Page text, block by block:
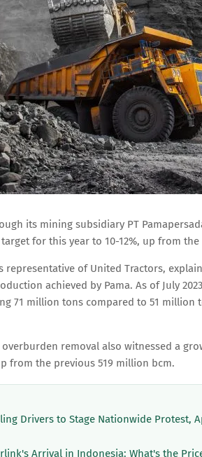
its mining subsidiary PT
for this year to 10-12%, up from the
representative of United Tractors,
achieved by Pama. As of July
71 million tons compared to 51 million
removal also witnessed a
from the previous 519 million bcm.
Drivers to Stage Nationwide Protest,
Arrival in Indonesia: What's the